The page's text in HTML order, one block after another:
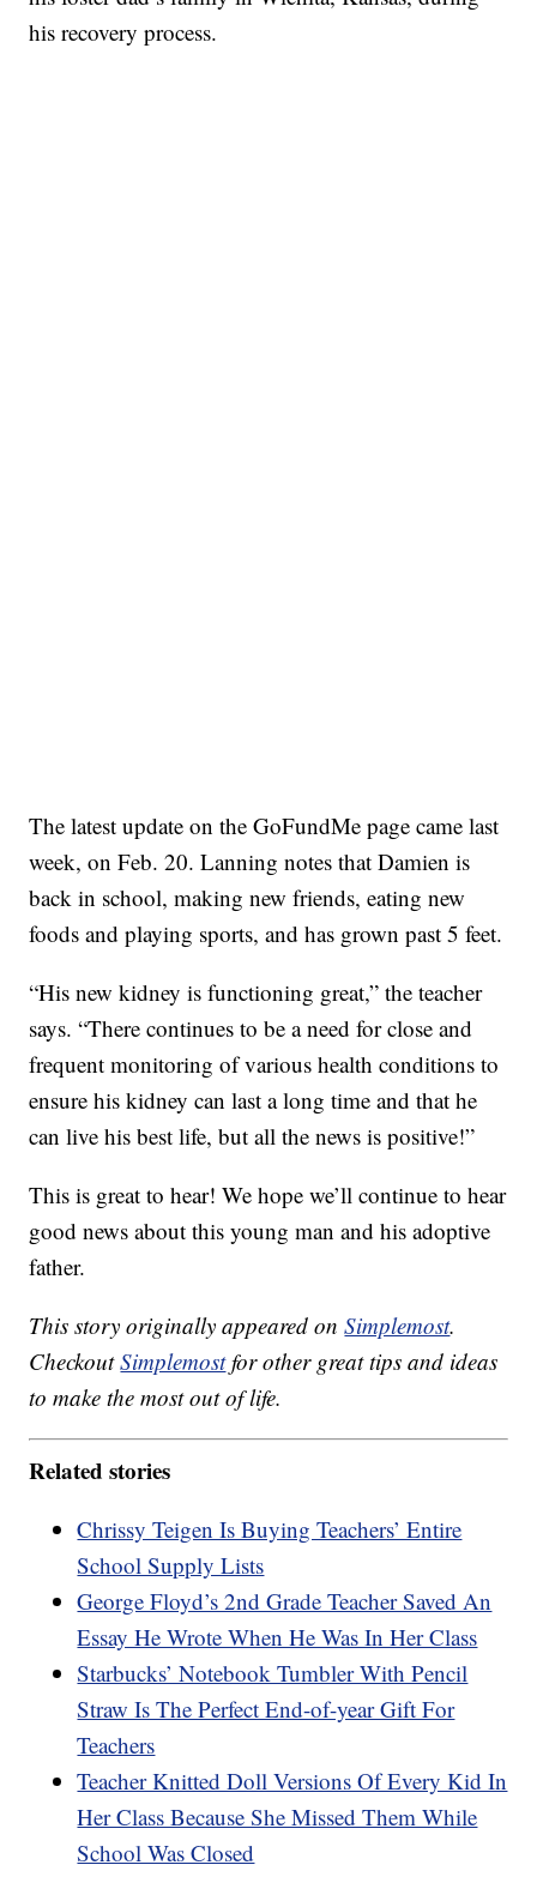
his recovery process.
The latest update on the GoFundMe page came last
week, on Feb. 20. Lanning notes that Damien is
back in school, making new friends, eating new
foods and playing sports, and has grown past 5 feet.
“His new kidney is functioning great,” the teacher
says. “There continues to be a need for close and
frequent monitoring of various health conditions to
ensure his kidney can last a long time and that he
can live his best life, but all the news is positive!”
This is great to hear! We hope we’ll continue to hear
good news about this young man and his adoptive
father.
This story originally appeared onSimplemost.
CheckoutSimplemostfor other great tips and ideas
to make the most out of life.
Related stories
Chrissy Teigen Is Buying Teachers’ Entire
School Supply Lists
George Floyd’s 2nd Grade Teacher Saved An
Essay He Wrote When He Was In Her Class
Starbucks’ Notebook Tumbler With Pencil
Straw Is The Perfect End-of-year Gift For
Teachers
Teacher Knitted Doll Versions Of Every Kid In
Her Class Because She Missed Them While
School Was Closed